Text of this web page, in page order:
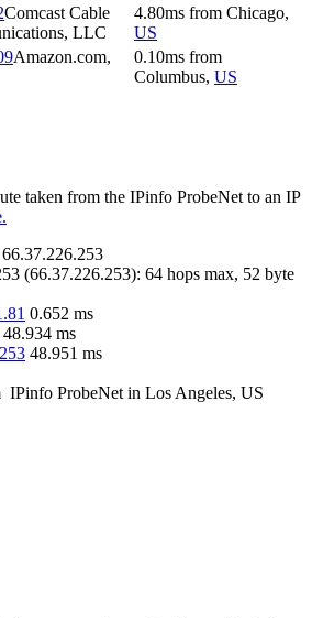
Comcast Cable
LLC
4.80ms from Chicago,
US
Amazon.com,
0.10ms from
Columbus, US
taken from the IPinfo ProbeNet to an IP
66.37.226.253
(66.37.226.253): 64 hops max, 52 byte
0.652 ms
48.934 ms
48.951 ms
IPinfo ProbeNet in Los Angeles, US